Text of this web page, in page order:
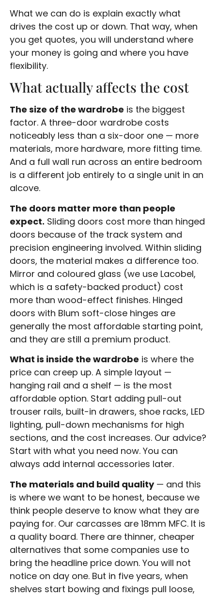
What we can do is explain exactly what
drives the cost up or down. That way, when
you get quotes, you will understand where
your money is going and where you have
flexibility.
What actually affects the cost
The size of the wardrobe is the biggest
factor. A three-door wardrobe costs
noticeably less than a six-door one — more
materials, more hardware, more fitting time.
And a full wall run across an entire bedroom
is a different job entirely to a single unit in an
alcove.
The doors matter more than people
expect. Sliding doors cost more than hinged
doors because of the track system and
precision engineering involved. Within sliding
doors, the material makes a difference too.
Mirror and coloured glass (we use Lacobel,
which is a safety-backed product) cost
more than wood-effect finishes. Hinged
doors with Blum soft-close hinges are
generally the most affordable starting point,
and they are still a premium product.
What is inside the wardrobe is where the
price can creep up. A simple layout —
hanging rail and a shelf — is the most
affordable option. Start adding pull-out
trouser rails, built-in drawers, shoe racks, LED
lighting, pull-down mechanisms for high
sections, and the cost increases. Our advice?
Start with what you need now. You can
always add internal accessories later.
The materials and build quality— and this
is where we want to be honest, because we
think people deserve to know what they are
paying for. Our carcasses are 18mm MFC. It is
a quality board. There are thinner, cheaper
alternatives that some companies use to
bring the headline price down. You will not
notice on day one. But in five years, when
shelves start bowing and fixings pull loose,